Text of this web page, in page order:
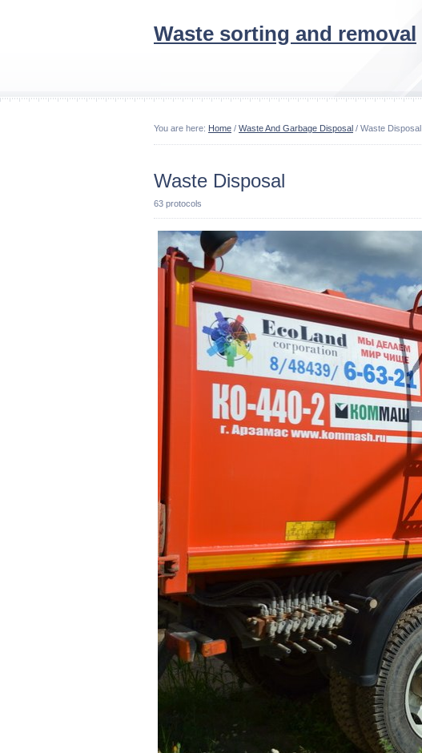
Waste sorting and removal
You are here: Home / Waste And Garbage Disposal / Waste Disposal
Waste Disposal
63 protocols